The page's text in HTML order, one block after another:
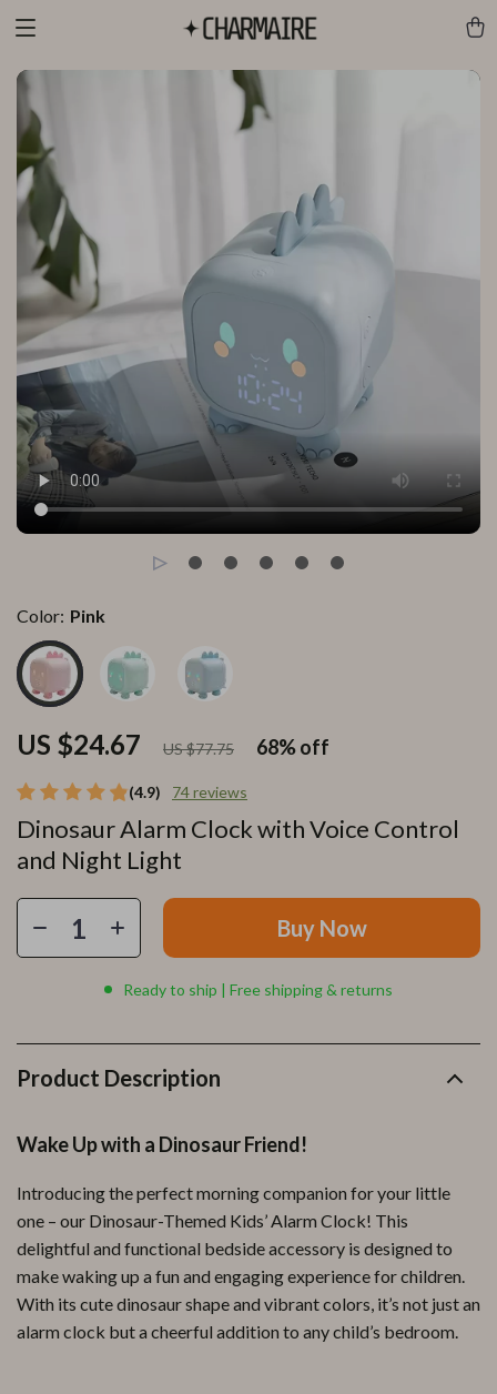
(4.9) 74 reviews
Dinosaur Alarm Clock with Voice Control
and Night Light
US $24.67 US $77.75 68%off
Color: Pink
Buy Now
Ready to ship | Free shipping & returns
Product Description
Wake Up with a Dinosaur Friend!
Introducing the perfect morning companion for your little
one – our Dinosaur-Themed Kids’ Alarm Clock! This
delightful and functional bedside accessory is designed to
make waking up a fun and engaging experience for children.
With its cute dinosaur shape and vibrant colors, it’s not just an
alarm clock but a cheerful addition to any child’s bedroom.